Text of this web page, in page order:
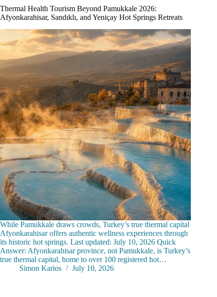
Thermal Health Tourism Beyond Pamukkale 2026:
Afyonkarahisar, Sandıklı, and Yeniçay Hot Springs Retreats
While Pamukkale draws crowds, Turkey’s true thermal capital
Afyonkarahisar offers authentic wellness experiences through
its historic hot springs. Last updated: July 10, 2026 Quick
Answer: Afyonkarahisar province, not Pamukkale, is Turkey’s
true thermal capital, home to over 100 registered hot…
Simon Karios
July 10, 2026